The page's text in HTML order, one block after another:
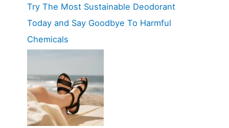
Try The Most Sustainable Deodorant
Today and Say Goodbye To Harmful
Chemicals